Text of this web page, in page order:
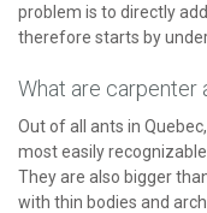
problem is to directly
therefore starts by
What are carpenter
Out of all ants in
most easily
They are also bigger
with thin bodies and